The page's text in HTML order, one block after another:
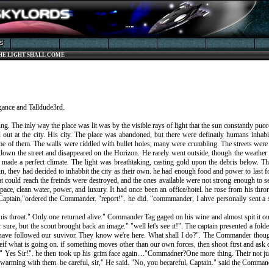
LIGHT SHALL COME
and Talldude3rd.
The inly way the place was lit was by the visible rays of light that the sun constantly
at the city. His city. The place was abandoned, but there were definatly humans
them. The walls were riddled with bullet holes, many were crumbling. The streets
the street and disappeared on the Horizon. He rarely went outside, though the
a perfect climate. The light was breathtaking, casting gold upon the debris below.
they had decided to inhabbit the city as their own. he had enough food and power to last
reach the freinds were destroyed, and the ones available were not strong enough to
clean water, power, and luxury. It had once been an office/hotel. he rose from his
the Commander. "report!". he did. "commmander, I ahve personally sent a
throat." Only one returned alive." Commander Tag gaged on his wine and almost spit it
but the scout brought back an image." "well let's see it!". The captain presented a
followed our suvivor. They know we're here. What shall I do?". The Commander
what is going on. if something moves other than our own forces, then shoot first and ask
Sir!". he then took up his grim face again...."Commadner?One more thing. Their not
with them. be careful, sir," He said. "No, you becareful, Captain." said the